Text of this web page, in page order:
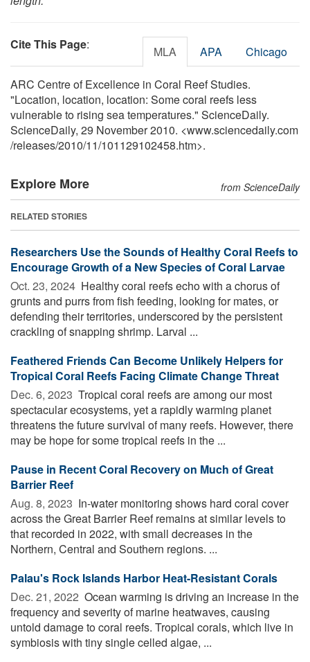
Cite This Page: MLA APA Chicago
ARC Centre of Excellence in Coral Reef Studies.
"Location, location, location: Some coral reefs less
vulnerable to rising sea temperatures." ScienceDaily.
ScienceDaily, 29 November 2010. <www.sciencedaily.com
/releases/2010/11/101129102458.htm>.
Explore More from ScienceDaily
RELATED STORIES
Researchers Use the Sounds of Healthy Coral Reefs to
Encourage Growth of a New Species of Coral Larvae
Oct. 23, 2024  Healthy coral reefs echo with a chorus of
grunts and purrs from fish feeding, looking for mates, or
defending their territories, underscored by the persistent
crackling of snapping shrimp. Larval ...
Feathered Friends Can Become Unlikely Helpers for
Tropical Coral Reefs Facing Climate Change Threat
Dec. 6, 2023  Tropical coral reefs are among our most
spectacular ecosystems, yet a rapidly warming planet
threatens the future survival of many reefs. However, there
may be hope for some tropical reefs in the ...
Pause in Recent Coral Recovery on Much of Great
Barrier Reef
Aug. 8, 2023  In-water monitoring shows hard coral cover
across the Great Barrier Reef remains at similar levels to
that recorded in 2022, with small decreases in the
Northern, Central and Southern regions. ...
Palau's Rock Islands Harbor Heat-Resistant Corals
Dec. 21, 2022  Ocean warming is driving an increase in the
frequency and severity of marine heatwaves, causing
untold damage to coral reefs. Tropical corals, which live in
symbiosis with tiny single celled algae, ...